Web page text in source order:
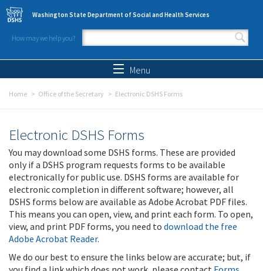
Skip to main content
Washington State Department of Social and Health Services
How may we help you?
Search form
Menu
Home Office of the Secretary Electronic DSHS Forms
Electronic DSHS Forms
You may download some DSHS forms. These are provided
only if a DSHS program requests forms to be available
electronically for public use. DSHS forms are available for
electronic completion in different software; however, all
DSHS forms below are available as Adobe Acrobat PDF files.
This means you can open, view, and print each form. To open,
view, and print PDF forms, you need to download the free
Adobe Acrobat Reader.
We do our best to ensure the links below are accurate; but, if